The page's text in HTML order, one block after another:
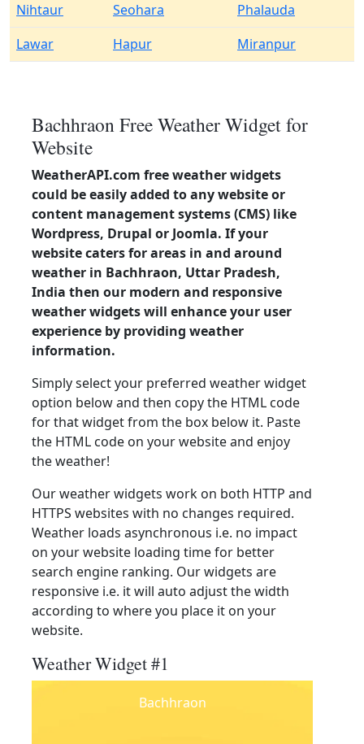
Nihtaur
Seohara
Phalauda
Lawar
Hapur Miranpur
Bachhraon Free Weather Widget for
Website
WeatherAPI.com free weather widgets
could be easily added to any website or
content management systems (CMS) like
Wordpress, Drupal or Joomla. If your
website caters for areas in and around
weather in Bachhraon, Uttar Pradesh,
India then our modern and responsive
weather widgets will enhance your user
experience by providing weather
information.
Simply select your preferred weather widget
option below and then copy the HTML code
for that widget from the box below it. Paste
the HTML code on your website and enjoy
the weather!
Our weather widgets work on both HTTP and
HTTPS websites with no changes required.
Weather loads asynchronous i.e. no impact
on your website loading time for better
search engine ranking. Our widgets are
responsive i.e. it will auto adjust the width
according to where you place it on your
website.
Weather Widget #1
Bachhraon